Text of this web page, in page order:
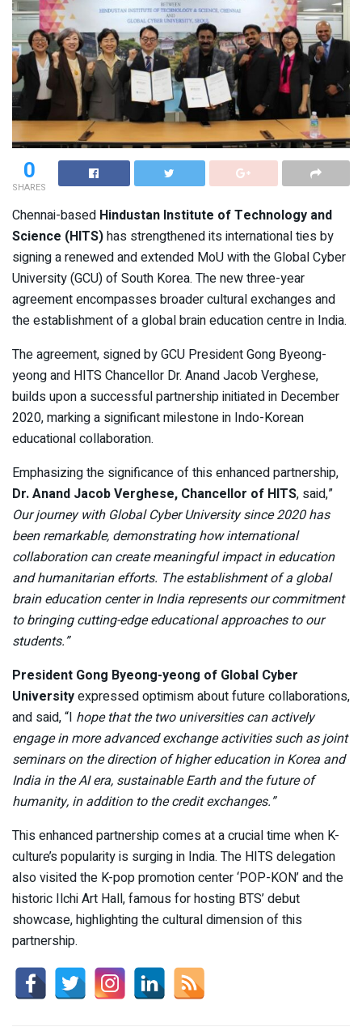
0
SHARES
Chennai-based Hindustan Institute of Technology and
Science (HITS)has strengthened its international ties by
signing a renewed and extended MoU with the Global Cyber
University (GCU) of South Korea. The new three-year
agreement encompasses broader cultural exchanges and
the establishment of a global brain education centre in India.
The agreement, signed by GCU President Gong Byeong-
yeong and HITS Chancellor Dr. Anand Jacob Verghese,
builds upon a successful partnership initiated in December
2020, marking a significant milestone in Indo-Korean
educational collaboration.
Emphasizing the significance of this enhanced partnership,
Dr. Anand Jacob Verghese, Chancellor of HITS, said,”
Our journey with Global Cyber University since 2020 has
been remarkable, demonstrating how international
collaboration can create meaningful impact in education
and humanitarian efforts. The establishment of a global
brain education center in India represents our commitment
to bringing cutting-edge educational approaches to our
students.”
President Gong Byeong-yeong of Global Cyber
Universityexpressed optimism about future collaborations,
and said, “I hope that the two universities can actively
engage in more advanced exchange activities such as joint
seminars on the direction of higher education in Korea and
India in the AI era, sustainable Earth and the future of
humanity, in addition to the credit exchanges.”
This enhanced partnership comes at a crucial time when K-
culture’s popularity is surging in India. The HITS delegation
also visited the K-pop promotion center ‘POP-KON’ and the
historic Ilchi Art Hall, famous for hosting BTS’ debut
showcase, highlighting the cultural dimension of this
partnership.